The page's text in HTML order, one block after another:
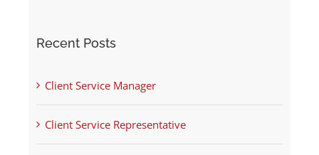
Recent Posts
Client Service Manager
Client Service Representative